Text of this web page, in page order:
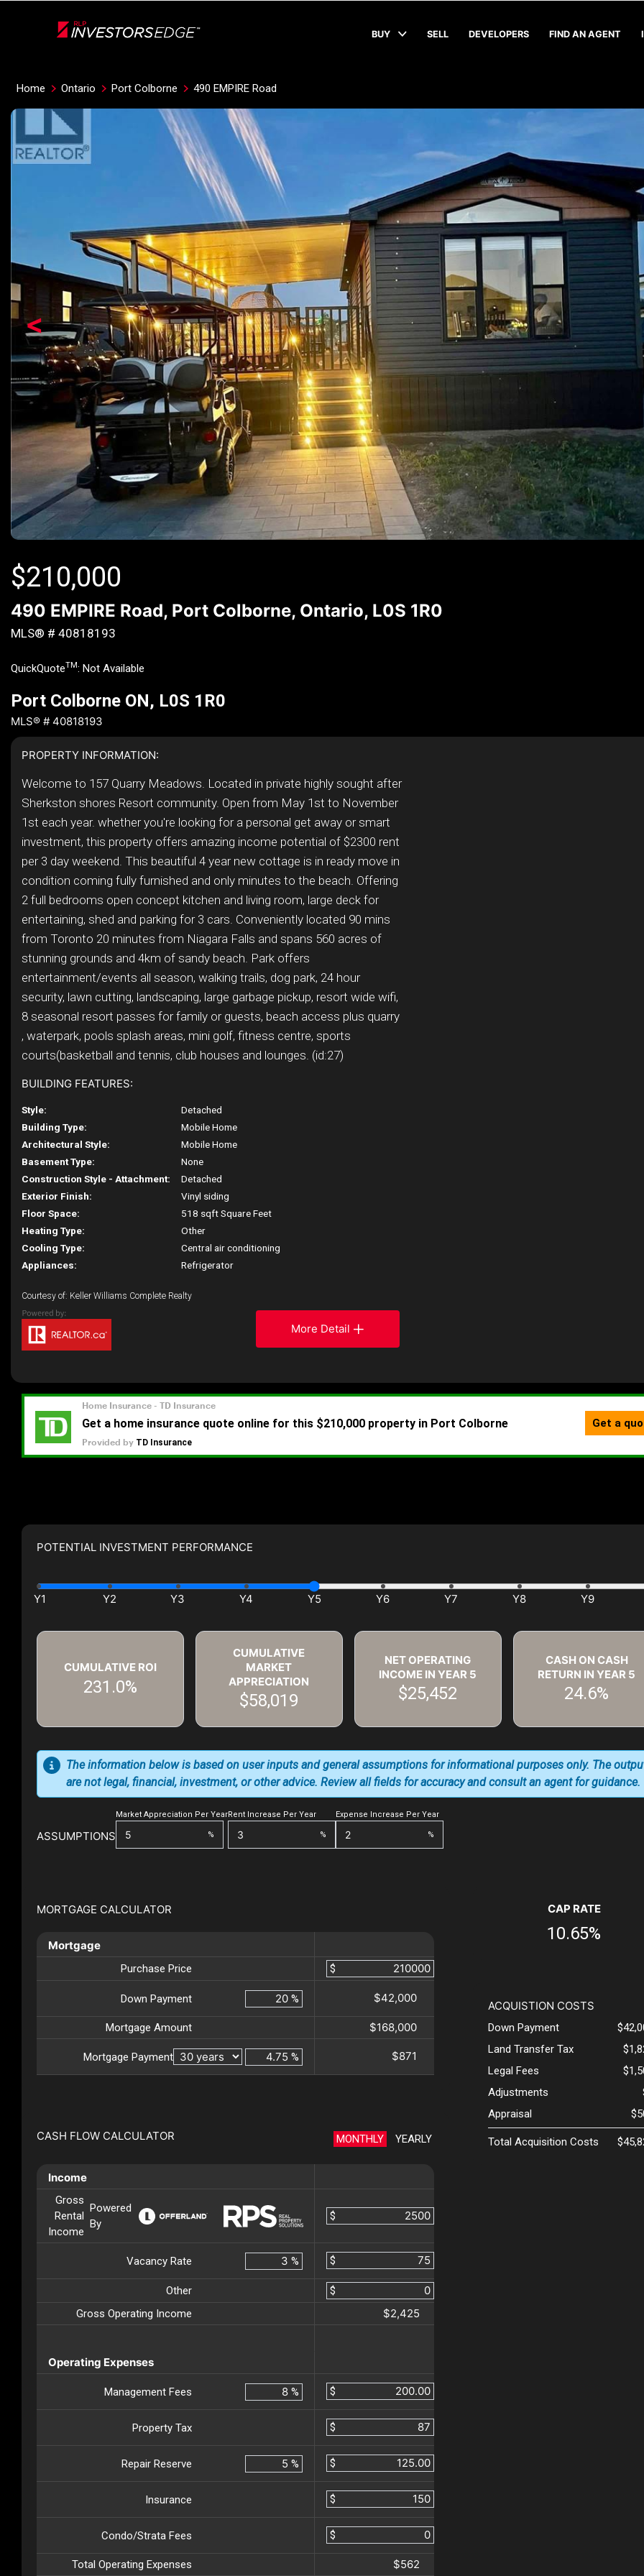
BUY SELL DEVELOPERS FIND AN AGENT
Home Ontario Port Colborne 490 EMPIRE Road
<
$210,000
490 EMPIRE Road, Port Colborne, Ontario, L0S 1R0
MLS® # 40818193
QuickQuoteTM: Not Available
Port Colborne ON, L0S 1R0
MLS® # 40818193
PROPERTY INFORMATION:
Welcome to 157 Quarry Meadows. Located in private highly sought after
Sherkston shores Resort community. Open from May 1st to November
1st each year. whether you're looking for a personal get away or smart
investment, this property offers amazing income potential of $2300 rent
per 3 day weekend. This beautiful 4 year new cottage is in ready move in
condition coming fully furnished and only minutes to the beach. Offering
2 full bedrooms open concept kitchen and living room, large deck for
entertaining, shed and parking for 3 cars. Conveniently located 90 mins
from Toronto 20 minutes from Niagara Falls and spans 560 acres of
stunning grounds and 4km of sandy beach. Park offers
entertainment/events all season, walking trails, dog park, 24 hour
security, lawn cutting, landscaping, large garbage pickup, resort wide wifi,
8 seasonal resort passes for family or guests, beach access plus quarry
, waterpark, pools splash areas, mini golf, fitness centre, sports
courts(basketball and tennis, club houses and lounges. (id:27)
BUILDING FEATURES:
Style:
Detached
Building Type:
Mobile Home
Architectural Style:
Mobile Home
Basement Type:
None
Construction Style - Attachment:
Detached
Exterior Finish:
Vinyl siding
Floor Space:
518 sqft Square Feet
Heating Type:
Other
Cooling Type:
Central air conditioning
Appliances:
Refrigerator
Courtesy of: Keller Williams Complete Realty
More Detail
POTENTIAL INVESTMENT PERFORMANCE
CUMULATIVE ROI
231.0%
CUMULATIVE
MARKET
APPRECIATION
$58,019
NET OPERATING
INCOME IN YEAR 5
$25,452
CASH ON CASH
RETURN IN YEAR 5
24.6%
ASSUMPTIONS
Market Appreciation Per Year
%
Rent Increase Per Year
%
Expense Increase Per Year
%
The information below is based on user inputs and general assumptions for informational purposes only. The
are not legal, financial, investment, or other advice. Review all fields for accuracy and consult an agent for guidance.
MORTGAGE CALCULATOR
Mortgage
Purchase Price $
Down Payment % $42,000
Mortgage Amount $168,000
Mortgage Payment % $871
CASH FLOW CALCULATOR MONTHLY YEARLY
Income
Gross
Rental
Income
Powered
By
$
Vacancy Rate % $
Other
$
Gross Operating Income
$2,425
Operating Expenses
Management Fees % $
Property Tax $
Repair Reserve % $
Insurance $
Condo/Strata Fees $
Total Operating Expenses $562
CAP RATE
10.65%
ACQUISTION COSTS
Down Payment
Land Transfer Tax
Legal Fees
Adjustments
Appraisal
Total Acquisition Costs